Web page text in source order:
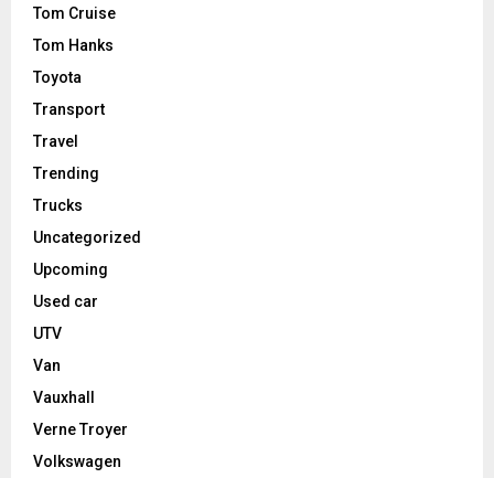
Tom Cruise
Tom Hanks
Toyota
Transport
Travel
Trending
Trucks
Uncategorized
Upcoming
Used car
UTV
Van
Vauxhall
Verne Troyer
Volkswagen